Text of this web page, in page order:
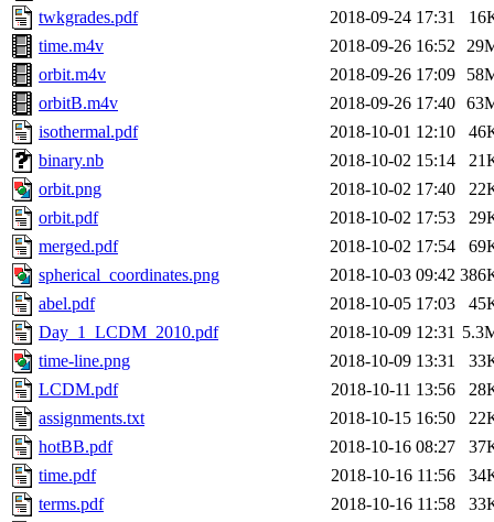
twkgrades.pdf
2018-09-24 17:31
time.m4v
2018-09-26 16:52
orbit.m4v
2018-09-26 17:09
orbitB.m4v
2018-09-26 17:40
isothermal.pdf
2018-10-01 12:10
binary.nb
2018-10-02 15:14
orbit.png
2018-10-02 17:40
orbit.pdf
2018-10-02 17:53
merged.pdf
2018-10-02 17:54
spherical_coordinates.png
2018-10-03 09:42
abel.pdf
2018-10-05 17:03
Day_1_LCDM_2010.pdf
2018-10-09 12:31
time-line.png
2018-10-09 13:31
LCDM.pdf
2018-10-11 13:56
assignments.txt
2018-10-15 16:50
hotBB.pdf
2018-10-16 08:27
time.pdf
2018-10-16 11:56
terms.pdf
2018-10-16 11:58